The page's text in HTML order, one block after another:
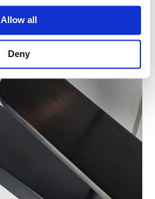
Allow all
Deny